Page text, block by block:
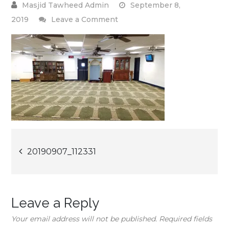
September 8,
2019
Leave a Commenton
20190907_112331
Post
20190907_112331
Leave a Reply
Your email address will not be published. Required fields